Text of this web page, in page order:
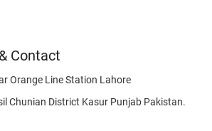
Contact
Orange Line Station Lahore
Chunian District Kasur Punjab Pakistan.